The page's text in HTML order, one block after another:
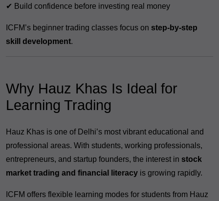
✔ Build confidence before investing real money
ICFM’s beginner trading classes focus on step-by-step
skill development.
Why Hauz Khas Is Ideal for
Learning Trading
Hauz Khas is one of Delhi’s most vibrant educational and
professional areas. With students, working professionals,
entrepreneurs, and startup founders, the interest in stock
market trading and financial literacy is growing rapidly.
ICFM offers flexible learning modes for students from Hauz